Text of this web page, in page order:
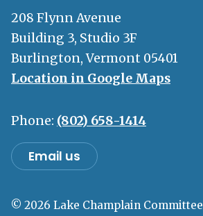
208 Flynn Avenue
Building 3, Studio 3F
Burlington, Vermont 05401
Location in Google Maps
Phone: (802) 658-1414
Email us
© 2026 Lake Champlain Committee